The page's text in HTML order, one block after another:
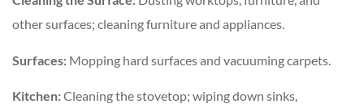
other surfaces; cleaning furniture and appliances.
Surfaces: Mopping hard surfaces and vacuuming carpets.
Kitchen:Cleaning the stovetop; wiping down sinks,